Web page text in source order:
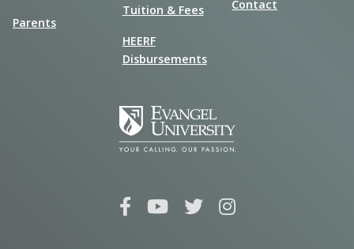
Parents
Tuition & Fees
HEERF
Disbursements
Contact